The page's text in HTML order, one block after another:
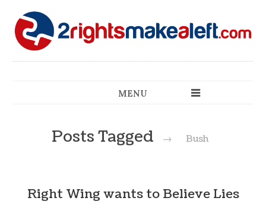
MENU
Posts Tagged → Bush
Right Wing wants to Believe Lies